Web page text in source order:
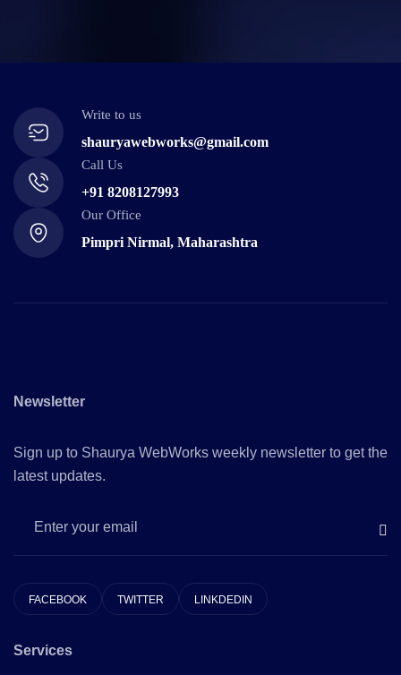
Write to us
shauryawebworks@gmail.com
Call Us
+91 8208127993
Our Office
Pimpri Nirmal, Maharashtra
Newsletter
Sign up to Shaurya WebWorks weekly newsletter to get the
latest updates.
FACEBOOK TWITTER LINKDEDIN
Services